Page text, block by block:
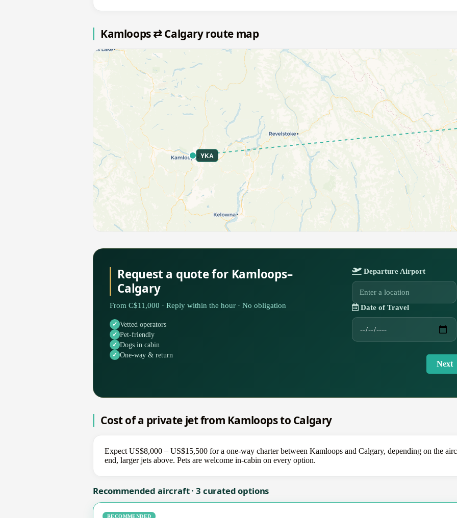
Kamloops ⇄ Calgary route map
YKA
Request a quote for Kamloops–
Calgary
From C$11,000 · Reply within the hour · No obligation
Vetted operators
Pet-friendly
Dogs in cabin
One-way & return
Departure Airport
Date of Travel
Next
Cost of a private jet from Kamloops to Calgary
Expect US$8,000 – US$15,500 for a one-way charter between Kamloops and Calgary, depending on the
end, larger jets above. Pets are welcome in-cabin on every option.
Recommended aircraft · 3 curated options
RECOMMENDED